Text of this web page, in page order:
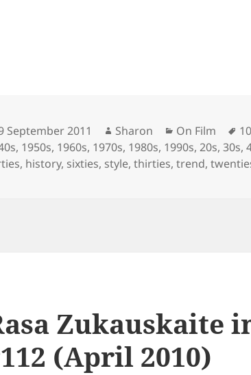
September 2011 Author
Sharon Categories
On Film
, 1950s, 1960s, 1970s, 1980s, 1990s,20s,30s,
, history, sixties, style,thirties,trend,
Zukauskaite
(April 2010)